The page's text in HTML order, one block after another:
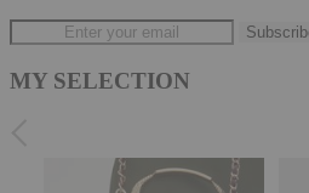
MY SELECTION